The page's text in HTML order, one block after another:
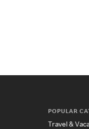
POPULAR
Travel &